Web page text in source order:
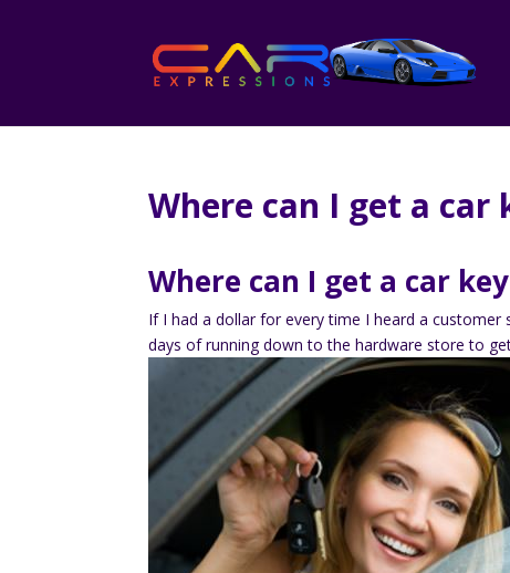
Where can I get a
Where can I get a car
If I had a dollar for every time I heard a customer
days of running down to the hardware store to